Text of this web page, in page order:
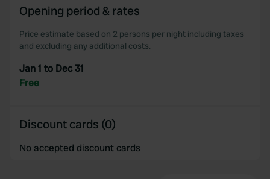
Opening period & rates
Price estimate based on 2 persons per night including taxes
and excluding any additional costs.
Jan 1 to Dec 31
Free
Discount cards (0)
No accepted discount cards